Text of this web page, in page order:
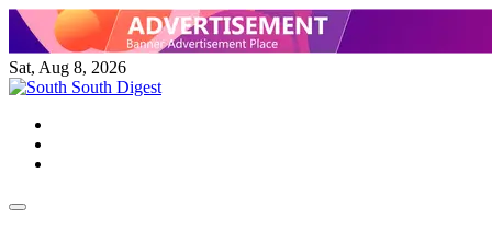
Skip
content
Sat, Aug 8, 2026